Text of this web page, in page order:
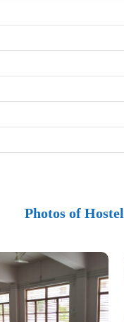
Photos of Hostel